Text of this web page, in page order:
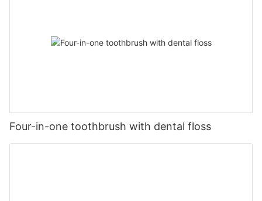
Four-in-one toothbrush with dental floss